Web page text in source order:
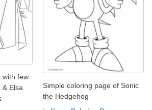
with few
& Elsa
Simple coloring page of Sonic
the Hedgehog